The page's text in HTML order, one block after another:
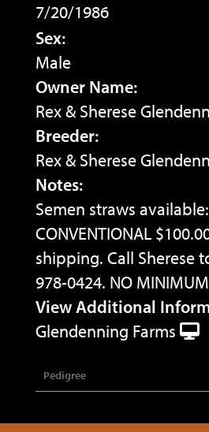
7/20/1986
Sex:
Male
Owner Name:
Rex & Sherese
Breeder:
Rex & Sherese
Notes:
Semen straws available:
CONVENTIONAL
shipping. Call Sherese
978-0424. NO MINIMUM
View Additional
Glendenning Farms
Pedigree